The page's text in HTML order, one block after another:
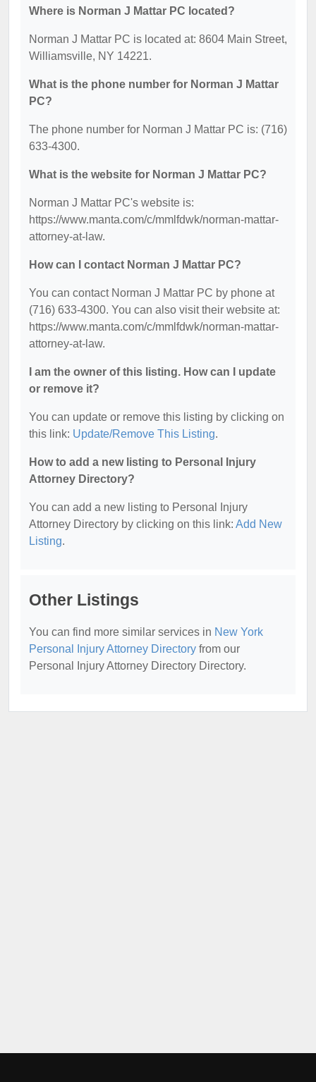
Where is Norman J Mattar PC located?
Norman J Mattar PC is located at: 8604 Main Street,
Williamsville, NY 14221.
What is the phone number for Norman J Mattar
PC?
The phone number for Norman J Mattar PC is: (716)
633-4300.
What is the website for Norman J Mattar PC?
Norman J Mattar PC's website is:
https://www.manta.com/c/mmlfdwk/norman-mattar-
attorney-at-law.
How can I contact Norman J Mattar PC?
You can contact Norman J Mattar PC by phone at
(716) 633-4300. You can also visit their website at:
https://www.manta.com/c/mmlfdwk/norman-mattar-
attorney-at-law.
I am the owner of this listing. How can I update
or remove it?
You can update or remove this listing by clicking on
this link: Update/Remove This Listing.
How to add a new listing to Personal Injury
Attorney Directory?
You can add a new listing to Personal Injury
Attorney Directory by clicking on this link: Add New
Listing.
Other Listings
You can find more similar services in New York
Personal Injury Attorney Directory from our
Personal Injury Attorney Directory Directory.